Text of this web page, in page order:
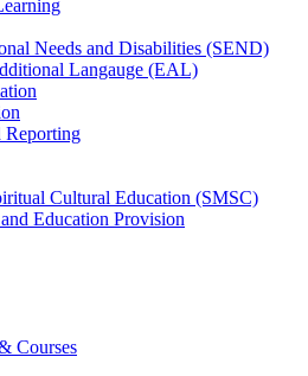
Needs and Disabilities (SEND)
Langauge (EAL)
Reporting
Cultural Education (SMSC)
Education Provision
Courses